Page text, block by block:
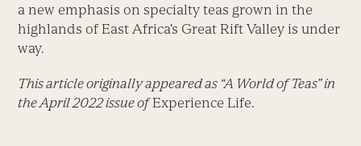
a new emphasis on specialty teas grown in the
highlands of East Africa’s Great Rift Valley is under
way.
This article originally appeared as “A World of Teas” in
the April 2022 issue ofExperience Life.